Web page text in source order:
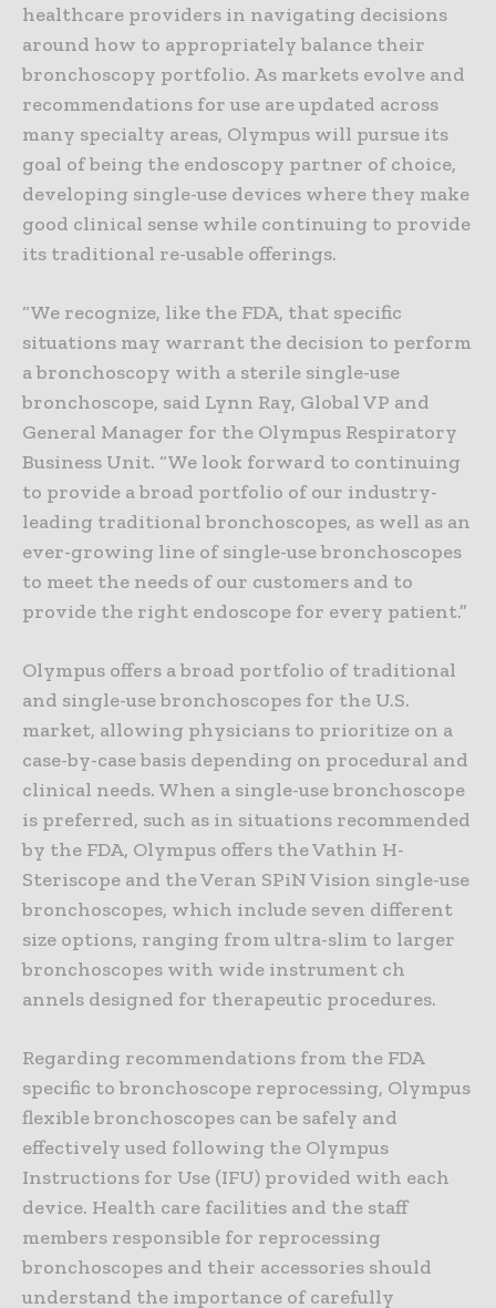
healthcare providers in navigating decisions
around how to appropriately balance their
bronchoscopy portfolio. As markets evolve and
recommendations for use are updated across
many specialty areas, Olympus will pursue its
goal of being the endoscopy partner of choice,
developing single-use devices where they make
good clinical sense while continuing to provide
its traditional re-usable offerings.
“We recognize, like the FDA, that specific
situations may warrant the decision to perform
a bronchoscopy with a sterile single-use
bronchoscope, said Lynn Ray, Global VP and
General Manager for the Olympus Respiratory
Business Unit. “We look forward to continuing
to provide a broad portfolio of our industry-
leading traditional bronchoscopes, as well as an
ever-growing line of single-use bronchoscopes
to meet the needs of our customers and to
provide the right endoscope for every patient.”
Olympus offers a broad portfolio of traditional
and single-use bronchoscopes for the U.S.
market, allowing physicians to prioritize on a
case-by-case basis depending on procedural and
clinical needs. When a single-use bronchoscope
is preferred, such as in situations recommended
by the FDA, Olympus offers the Vathin H-
Steriscope and the Veran SPiN Vision single-use
bronchoscopes, which include seven different
size options, ranging from ultra-slim to larger
bronchoscopes with wide instrument ch
annels designed for therapeutic procedures.
Regarding recommendations from the FDA
specific to bronchoscope reprocessing, Olympus
flexible bronchoscopes can be safely and
effectively used following the Olympus
Instructions for Use (IFU) provided with each
device. Health care facilities and the staff
members responsible for reprocessing
bronchoscopes and their accessories should
understand the importance of carefully